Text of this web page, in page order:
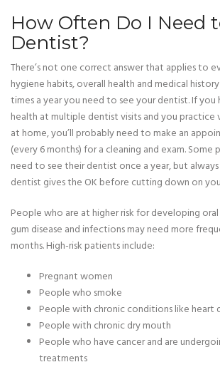
How Often Do I Need
Dentist?
There’s not one correct answer that applies to
hygiene habits, overall health and medical
times a year you need to see your dentist. If
health at multiple dentist visits and you practice
at home, you’ll probably need to make an
(every 6 months) for a cleaning and exam. Some
need to see their dentist once a year, but
dentist gives the OK before cutting down on
People who are at higher risk for developing
gum disease and infections may need more
months. High-risk patients include:
Pregnant women
People who smoke
People with chronic conditions like heart
People with chronic dry mouth
People who have cancer and are
treatments